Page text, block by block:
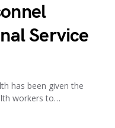
Service
has been given the
workers to…